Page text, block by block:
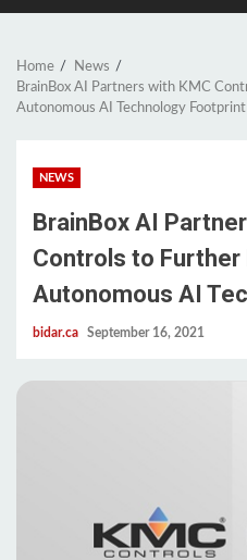
MENU
Home
News
BrainBox AI Partners with KMC
Autonomous AI Technology Footprint
NEWS
BrainBox AI
Controls to Further
Autonomous AI
bidar.ca September 16, 2021